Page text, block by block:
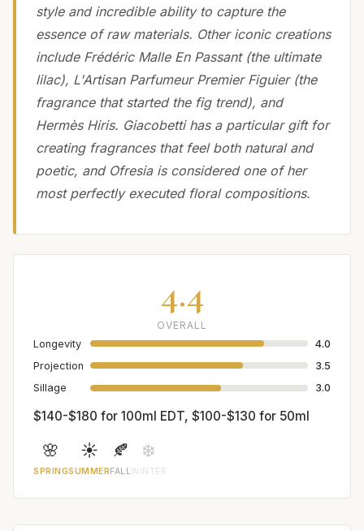
style and incredible ability to capture the
essence of raw materials. Other iconic creations
include Frédéric Malle En Passant (the ultimate
lilac), L'Artisan Parfumeur Premier Figuier (the
fragrance that started the fig trend), and
Hermès Hiris. Giacobetti has a particular gift for
creating fragrances that feel both natural and
poetic, and Ofresia is considered one of her
most perfectly executed floral compositions.
4.4
OVERALL
Longevity
4.0
Projection
3.5
Sillage
3.0
$140-$180 for 100ml EDT, $100-$130 for 50ml
🌸
SPRING
☀️
SUMMER
🍂
FALL
❄️
WINTER